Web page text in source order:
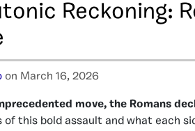
Reckoning:
on March 16, 2026
move, the Romans
of this bold assault and what each